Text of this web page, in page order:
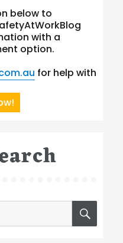
below to
with a
option.
for help with